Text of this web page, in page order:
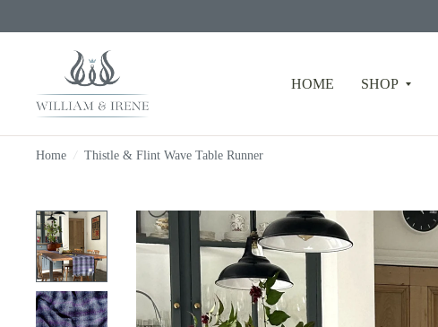
HOME SHOP
Home / Thistle & Flint Wave Table Runner